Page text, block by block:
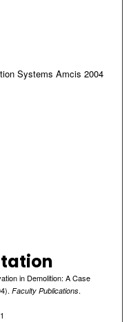
Systems Amcis 2004
in Demolition: A Case
Faculty Publications.